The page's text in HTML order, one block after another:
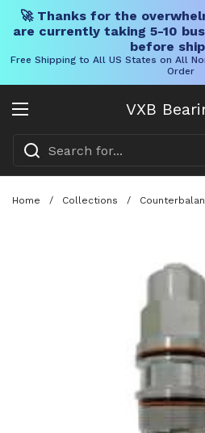
🚀 Thanks for the
are currently taking 5-10
before
Free Shipping to All US States on All
Order
VXB
Open menu
Home / Collections /